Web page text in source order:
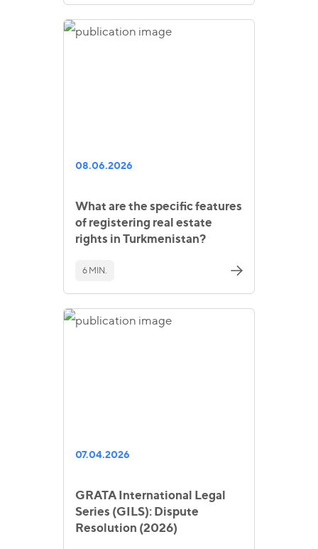
08.06.2026
What are the specific features
of registering real estate
rights in Turkmenistan?
6 MIN.
07.04.2026
GRATA International Legal
Series (GILS): Dispute
Resolution (2026)